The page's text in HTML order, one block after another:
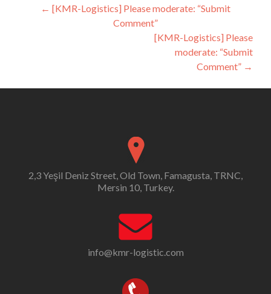
Post
navigation
← [KMR-Logistics] Please moderate: “Submit
Comment”
[KMR-Logistics] Please
moderate: “Submit
Comment” →
2,3 Yeşil Deniz Street, Old Town, Famagusta, TRNC,
Mersin 10, Turkey.
info@kmr-logistic.com